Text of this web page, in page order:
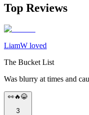
Top Reviews
LiamW loved
The Bucket List
Was blurry at times and
👀🔥😂
3